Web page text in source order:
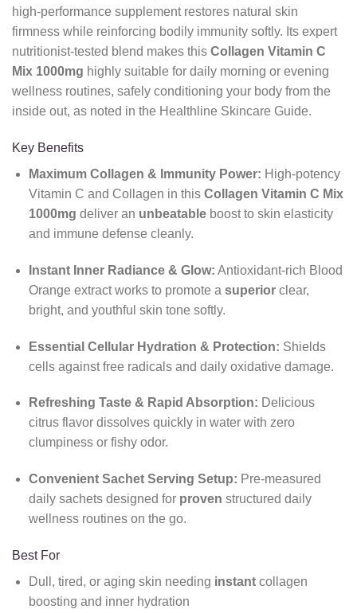
high-performance supplement restores natural skin
firmness while reinforcing bodily immunity softly. Its expert
nutritionist-tested blend makes this Collagen Vitamin C
Mix 1000mg highly suitable for daily morning or evening
wellness routines, safely conditioning your body from the
inside out, as noted in the Healthline Skincare Guide.
Key Benefits
Maximum Collagen & Immunity Power: High-potency
Vitamin C and Collagen in this Collagen Vitamin C Mix
1000mg deliver an unbeatableboost to skin elasticity
and immune defense cleanly.
Instant Inner Radiance & Glow: Antioxidant-rich Blood
Orange extract works to promote a superiorclear,
bright, and youthful skin tone softly.
Essential Cellular Hydration & Protection: Shields
cells against free radicals and daily oxidative damage.
Refreshing Taste & Rapid Absorption: Delicious
citrus flavor dissolves quickly in water with zero
clumpiness or fishy odor.
Convenient Sachet Serving Setup: Pre-measured
daily sachets designed for proven structured daily
wellness routines on the go.
Best For
Dull, tired, or aging skin needing instantcollagen
boosting and inner hydration